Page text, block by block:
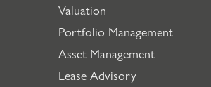
Valuation
Portfolio Management
Asset Management
Lease Advisory